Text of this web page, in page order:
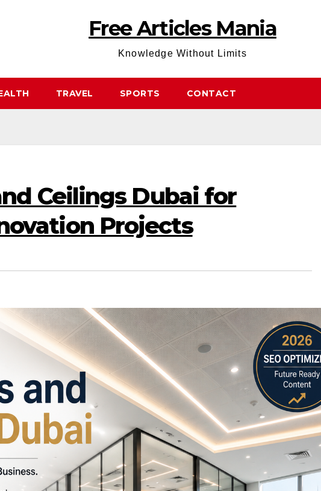
Free Articles Mania
Knowledge Without Limits
TRAVEL SPORTS CONTACT
Ceilings Dubai for
Projects